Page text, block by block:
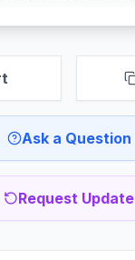
Ask a Question
Request Update